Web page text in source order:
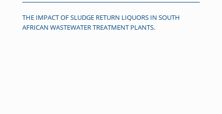
THE IMPACT OF SLUDGE RETURN LIQUORS IN SOUTH
AFRICAN WASTEWATER TREATMENT PLANTS.